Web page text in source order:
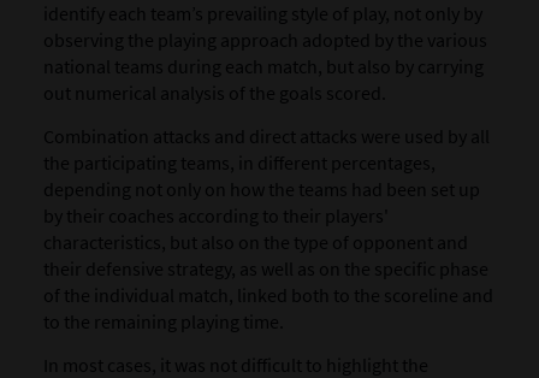
identify each team’s prevailing style of play, not only by
observing the playing approach adopted by the various
national teams during each match, but also by carrying
out numerical analysis of the goals scored.
Combination attacks and direct attacks were used by all
the participating teams, in different percentages,
depending not only on how the teams had been set up
by their coaches according to their players'
characteristics, but also on the type of opponent and
their defensive strategy, as well as on the specific phase
of the individual match, linked both to the scoreline and
to the remaining playing time.
In most cases, it was not difficult to highlight the